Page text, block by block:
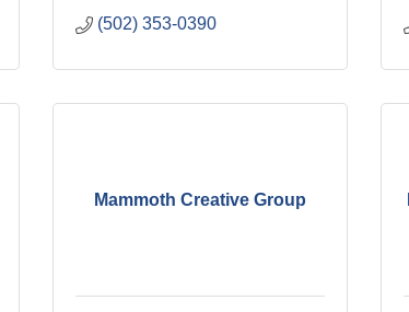
(502) 353-0390
Mammoth Creative Group